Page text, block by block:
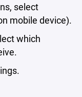
select
mobile device).
which